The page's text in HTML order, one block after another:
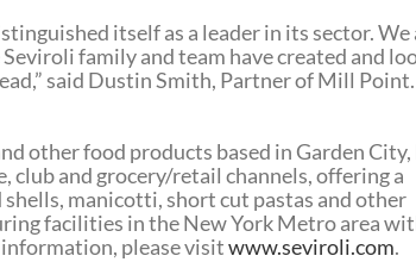
itself as a leader in its sector. We
family and team have created and
said Dustin Smith, Partner of Mill Point.
other food products based in Garden City,
and grocery/retail channels, offering a
manicotti, short cut pastas and other
facilities in the New York Metro area
please visitwww.seviroli.com.